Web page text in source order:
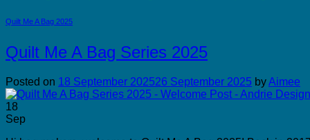
Quilt Me A Bag 2025
Quilt Me A Bag Series 2025
Posted on 18 September 202526 September 2025 byAimee
18
Sep